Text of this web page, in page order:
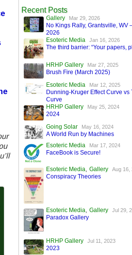
Recent Posts
Gallery Mar 29, 2026
No Kings Rally, Grantsville, WV
2026
Esoteric Media
Jan 16, 2026
The third barrier: “Your papers,
HRHP Gallery Mar 27, 2025
Brush Fire (March 2025)
Esoteric Media
Mar 12, 2025
Dunning-Kruger Effect Curve vs
Curve
HRHP Gallery
May 25, 2024
2024
Going Solar
May 16, 2024
A World Run by Machines
Esoteric Media
Mar 17, 2024
FaceBook is Secure!
Esoteric Media ,Gallery Aug 16,
Conspiracy Theories
Esoteric Media,Gallery Jul 29,
Paradox Gallery
HRHP Gallery Jul 11, 2023
2023